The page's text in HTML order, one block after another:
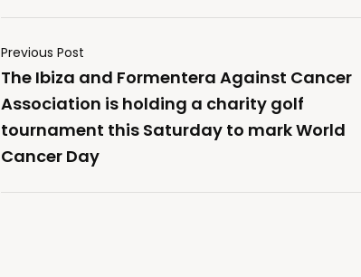
Previous Post
The Ibiza and Formentera Against Cancer
Association is holding a charity golf
tournament this Saturday to mark World
Cancer Day